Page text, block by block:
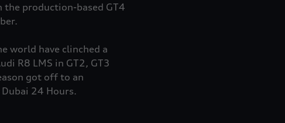
production-based GT4
world have clinched a
R8 LMS in GT2, GT3
got off to an
24 Hours.